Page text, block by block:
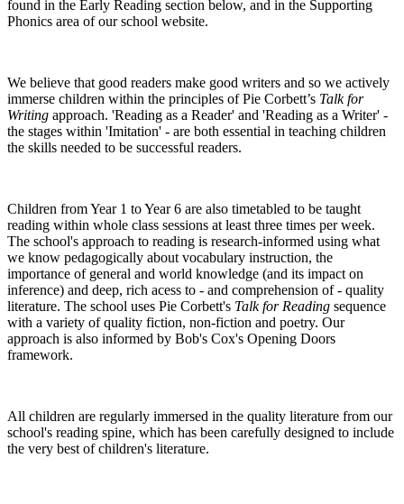
found in the Early Reading section below, and in the Supporting
Phonics area of our school website.
We believe that good readers make good writers and so we actively
immerse children within the principles of Pie Corbett’s Talk for
Writing approach. 'Reading as a Reader' and 'Reading as a Writer' -
the stages within 'Imitation' - are both essential in teaching children
the skills needed to be successful readers.
Children from Year 1 to Year 6 are also timetabled to be taught
reading within whole class sessions at least three times per week.
The school's approach to reading is research-informed using what
we know pedagogically about vocabulary instruction, the
importance of general and world knowledge (and its impact on
inference) and deep, rich acess to - and comprehension of - quality
literature. The school uses Pie Corbett's Talk for Reading sequence
with a variety of quality fiction, non-fiction and poetry. Our
approach is also informed by Bob's Cox's Opening Doors
framework.
All children are regularly immersed in the quality literature from our
school's reading spine, which has been carefully designed to include
the very best of children's literature.